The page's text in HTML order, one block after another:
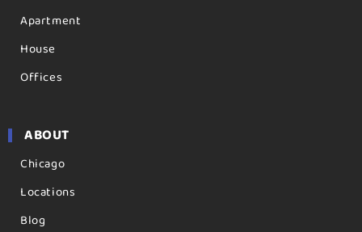
Apartment
House
Offices
ABOUT
Chicago
Locations
Blog